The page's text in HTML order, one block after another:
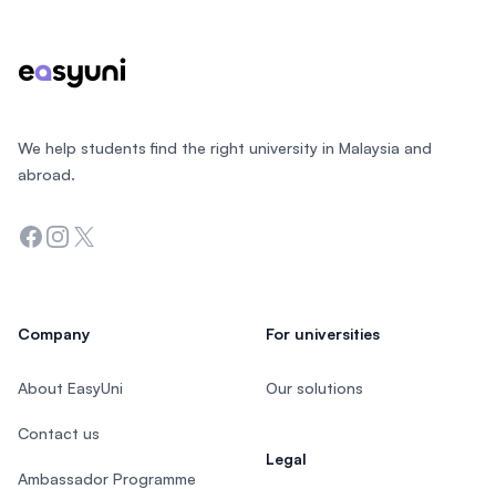
We help students find the right university in Malaysia and
abroad.
Facebook
Instagram
Twitter
Company
About EasyUni
Contact us
Ambassador Programme
For universities
Our solutions
Legal